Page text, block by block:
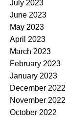
July 2023
June 2023
May 2023
April 2023
March 2023
February 2023
January 2023
December 2022
November 2022
October 2022